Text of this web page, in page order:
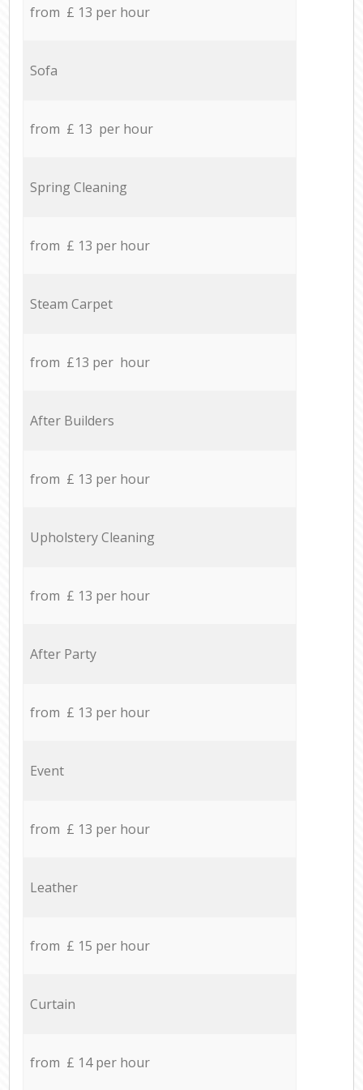
from £ 13 per hour
Sofa
from £ 13 per hour
Spring Cleaning
from £ 13 per hour
Steam Carpet
from £13 per hour
After Builders
from £ 13 per hour
Upholstery Cleaning
from £ 13 per hour
After Party
from £ 13 per hour
Event
from £ 13 per hour
Leather
from £ 15 per hour
Curtain
from £ 14 per hour